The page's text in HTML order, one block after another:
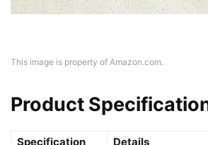
This image is property of Amazon.com.
Product
Specification
Details